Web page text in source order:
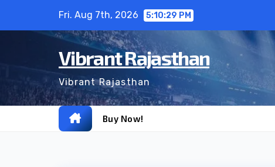
Fri. Aug 7th, 2026 5:10:30 PM
Vibrant Rajasthan
Vibrant Rajasthan
Buy Now!